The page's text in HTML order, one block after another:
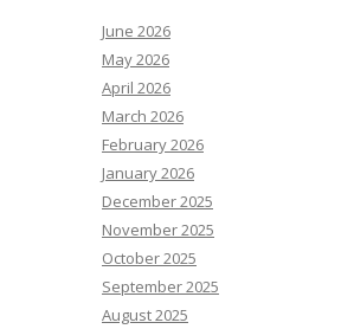
June 2026
May 2026
April 2026
March 2026
February 2026
January 2026
December 2025
November 2025
October 2025
September 2025
August 2025